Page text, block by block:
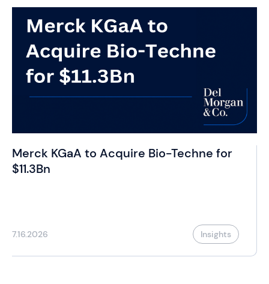
Merck KGaA to Acquire Bio-Techne for
$11.3Bn
7.16.2026 Insights